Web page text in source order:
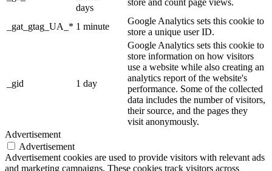
days
_gat_gtag_UA_* 1 minute
Google Analytics sets this cookie to
store a unique user ID.
_gid 1 day
Google Analytics sets this cookie to
store information on how visitors
use a website while also creating an
analytics report of the website's
performance. Some of the collected
data includes the number of visitors,
their source, and the pages they
visit anonymously.
Advertisement
Advertisement
Advertisement cookies are used to provide visitors with relevant ads
and marketing campaigns. These cookies track visitors across